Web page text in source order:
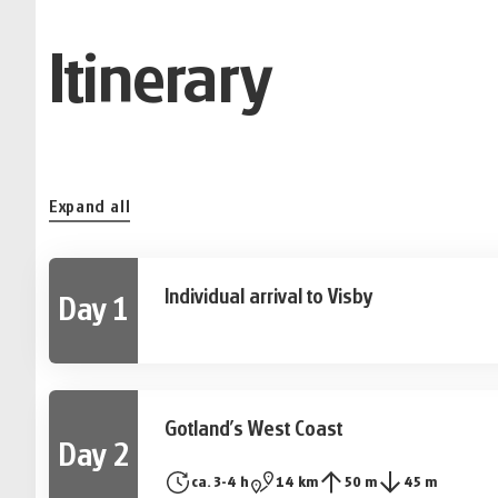
Itinerary
Expand all
Day 1 Individual arrival to Visby
Day 2
Gotland's West Coast
After breakfast, your hiking tour starts with a
ca. 3-4 h 14 km 50 m 45 m